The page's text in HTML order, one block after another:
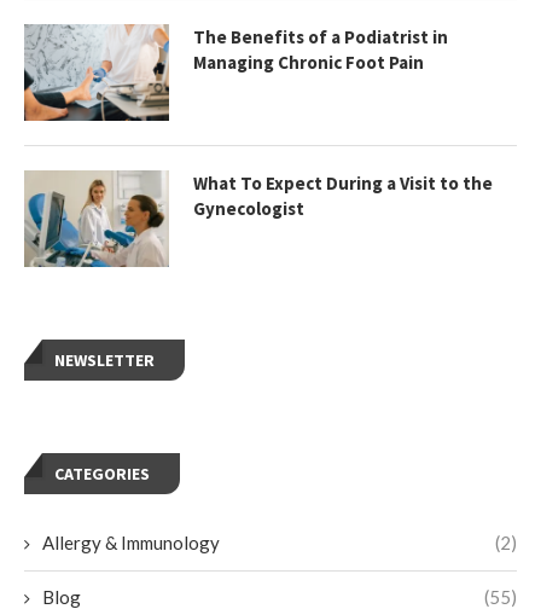
The Benefits of a Podiatrist in
Managing Chronic Foot Pain
What To Expect During a Visit to the
Gynecologist
NEWSLETTER
CATEGORIES
Allergy & Immunology (2)
Blog (55)